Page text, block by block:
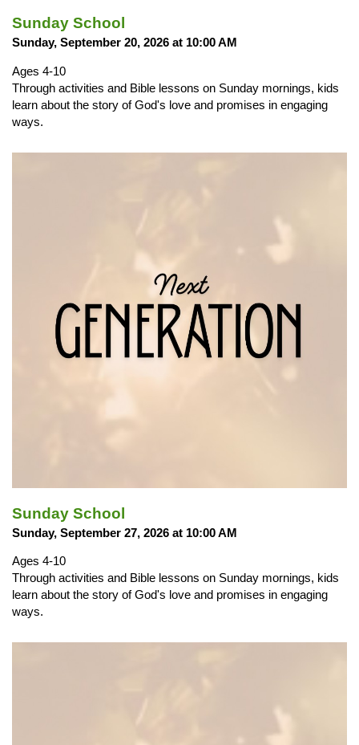
Sunday School
Sunday, September 20, 2026 at 10:00 AM
Ages 4-10
Through activities and Bible lessons on Sunday mornings, kids
learn about the story of God's love and promises in engaging
ways.
Sunday School
Sunday, September 27, 2026 at 10:00 AM
Ages 4-10
Through activities and Bible lessons on Sunday mornings, kids
learn about the story of God's love and promises in engaging
ways.